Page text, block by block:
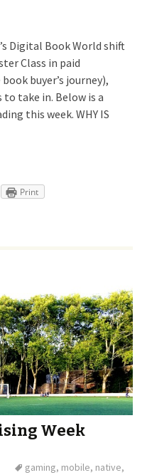
Digital Book World shift
Class in paid
buyer’s journey),
to take in. Below is a
this week. WHY IS
Print
Week
gaming, mobile, native,